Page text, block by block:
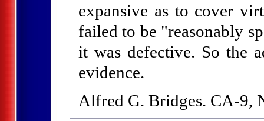
expansive as to cover
failed to be "reasonably
it was defective. So the
evidence.
Alfred G. Bridges. CA-9,